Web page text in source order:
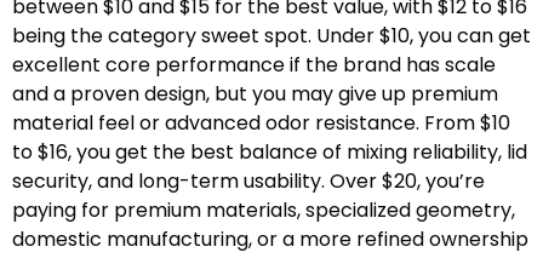
between $10 and $15 for the best value, with $12 to $16
being the category sweet spot. Under $10, you can get
excellent core performance if the brand has scale
and a proven design, but you may give up premium
material feel or advanced odor resistance. From $10
to $16, you get the best balance of mixing reliability, lid
security, and long-term usability. Over $20, you’re
paying for premium materials, specialized geometry,
domestic manufacturing, or a more refined ownership